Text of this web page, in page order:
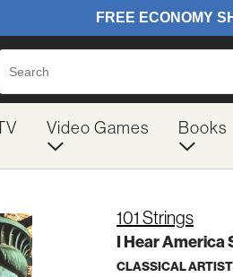
Video Games Books
101 Strings
I Hear America
CLASSICAL